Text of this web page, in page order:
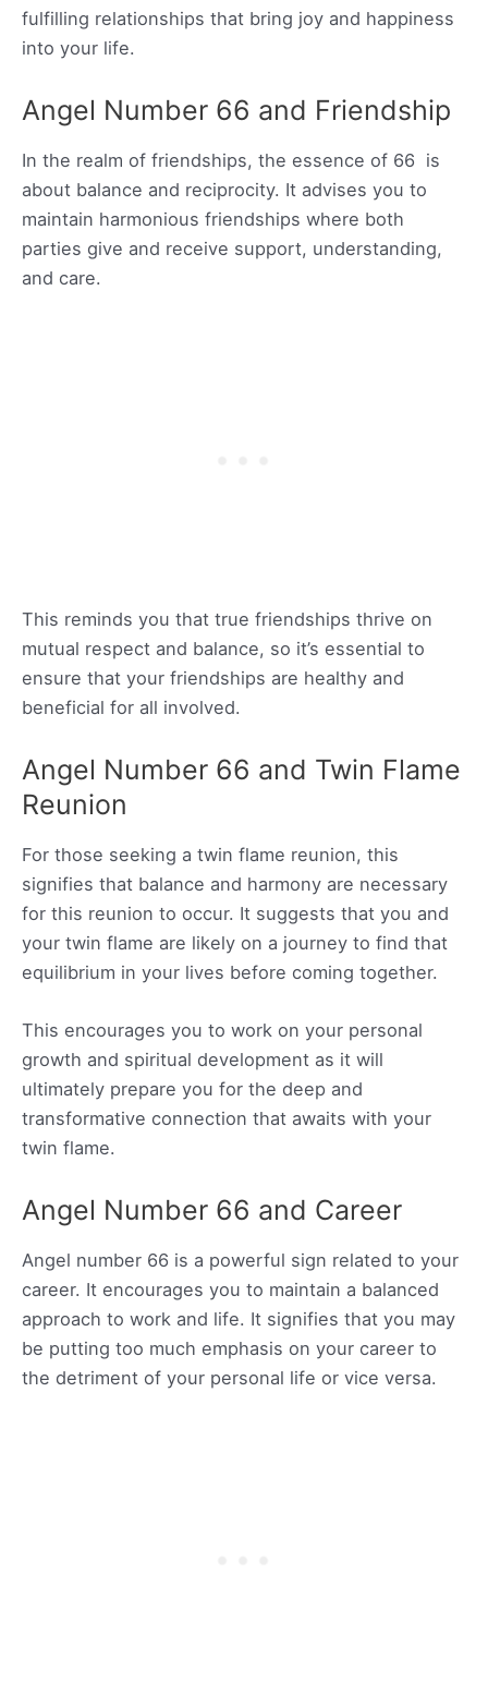
fulfilling relationships that bring joy and happiness
into your life.
Angel Number 66 and Friendship
In the realm of friendships, the essence of 66 is
about balance and reciprocity. It advises you to
maintain harmonious friendships where both
parties give and receive support, understanding,
and care.
This reminds you that true friendships thrive on
mutual respect and balance, so it’s essential to
ensure that your friendships are healthy and
beneficial for all involved.
Angel Number 66 and Twin Flame
Reunion
For those seeking a twin flame reunion, this
signifies that balance and harmony are necessary
for this reunion to occur. It suggests that you and
your twin flame are likely on a journey to find that
equilibrium in your lives before coming together.
This encourages you to work on your personal
growth and spiritual development as it will
ultimately prepare you for the deep and
transformative connection that awaits with your
twin flame.
Angel Number 66 and Career
Angel number 66 is a powerful sign related to your
career. It encourages you to maintain a balanced
approach to work and life. It signifies that you may
be putting too much emphasis on your career to
the detriment of your personal life or vice versa.